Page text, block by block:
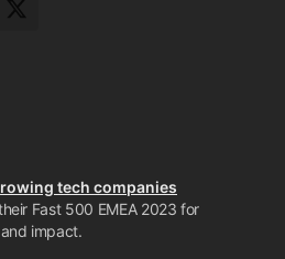
Twitter
tech companies
Fast 500 EMEA 2023 for
impact.